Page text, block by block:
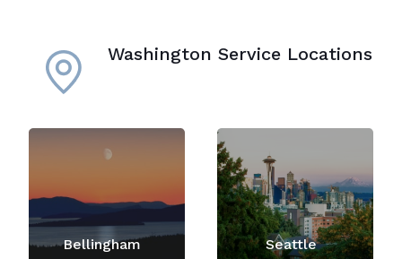
Washington Service Locations
Bellingham Seattle